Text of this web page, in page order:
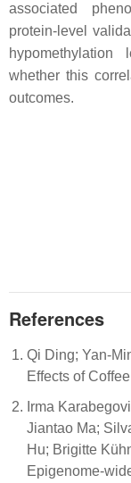
associated
protein-level
whether this
outcomes.
References
Qi Ding; Yan-
Effects of
Irma
Jiantao Ma;
Hu; Brigitte
Epigenome-